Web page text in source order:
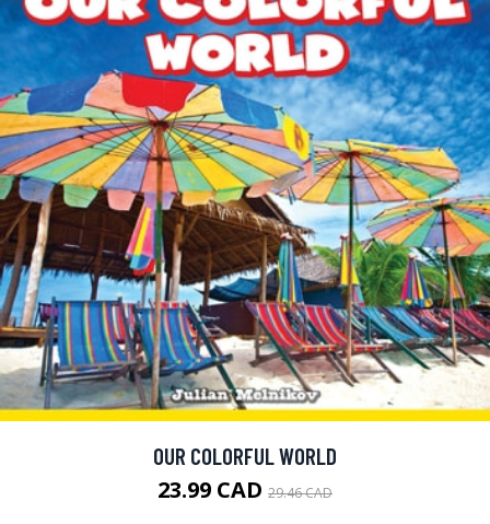
OUR COLORFUL WORLD
23.99 CAD 29.46 CAD